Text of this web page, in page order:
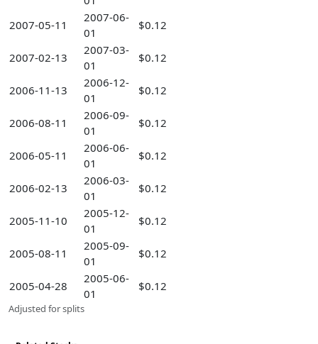
2007-05-11
2007-06-
01
$0.12
2007-02-13
2007-03-
01
$0.12
2006-11-13
2006-12-
01
$0.12
2006-08-11
2006-09-
01
$0.12
2006-05-11
2006-06-
01
$0.12
2006-02-13
2006-03-
01
$0.12
2005-11-10
2005-12-
01
$0.12
2005-08-11
2005-09-
01
$0.12
2005-04-28
2005-06-
01
$0.12
Adjusted for splits